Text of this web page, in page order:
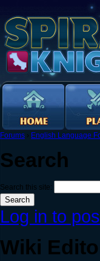
Forums › English Language
Search
Search this site:
Log in to
Wiki